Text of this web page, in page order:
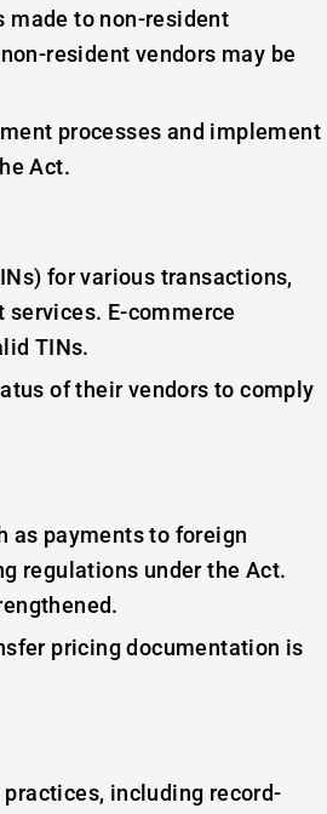
made to non-resident
resident vendors may be
processes and implement
Act.
for various transactions,
E-commerce
TINs.
of their vendors to comply
as payments to foreign
regulations under the Act.
pricing documentation is
including record-